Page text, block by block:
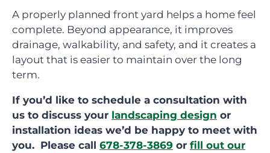
A properly planned front yard helps a home feel
complete. Beyond appearance, it improves
drainage, walkability, and safety, and it creates a
layout that is easier to maintain over the long
term.
If you’d like to schedule a consultation with
us to discuss your landscaping design or
installation ideas we’d be happy to meet with
you. Please call 678-378-3869 or fill out our